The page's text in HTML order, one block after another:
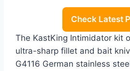
Check Latest
The KastKing Intimidator kit
ultra-sharp fillet and bait
G4116 German stainless